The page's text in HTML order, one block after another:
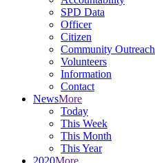
SPD Data
Officer
Citizen
Community Outreach
Volunteers
Information
Contact
NewsMore
Today
This Week
This Month
This Year
2020More